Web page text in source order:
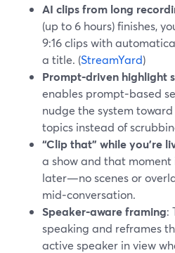
AI clips from long
(up to 6 hours) finishes,
9:16 clips with
a title. (StreamYard)
Prompt‑driven highlight
enables prompt‑based
nudge the system
topics instead of
“Clip that” while you’re
a show and that
later—no scenes or
mid‑conversation.
Speaker‑aware framing:
speaking and reframes
active speaker in view